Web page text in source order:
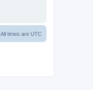
All times are UTC